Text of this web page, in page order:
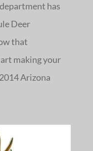
has
Deer
that
making your
Arizona